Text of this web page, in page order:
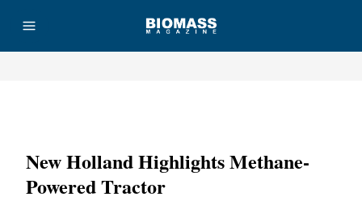
New Holland Highlights Methane-
Powered Tractor